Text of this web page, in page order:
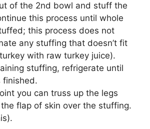
of the 2nd bowl and stuff the
this process until whole
this process does not
any stuffing that doesn’t fit
with raw turkey juice).
stuffing, refrigerate until
finished.
you can truss up the legs
flap of skin over the stuffing.